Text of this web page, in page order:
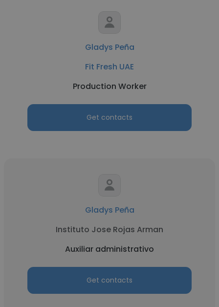
Gladys Peña
Fit Fresh UAE
Production Worker
Get contacts
Gladys Peña
Instituto Jose Rojas Arman
Auxiliar administrativo
Get contacts